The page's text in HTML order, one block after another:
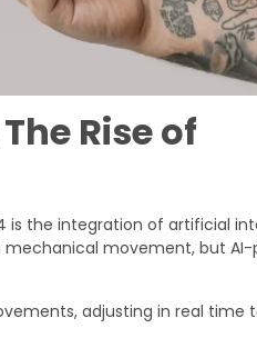
Rise of
is the integration of artificial
mechanical movement, but AI-
adjusting in real time